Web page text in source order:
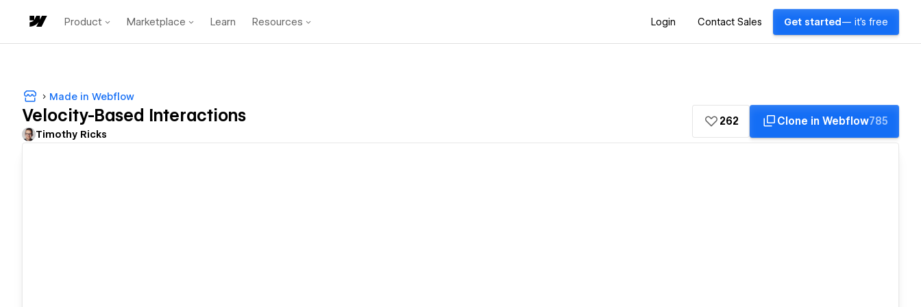
Product Marketplace Learn Resources Login Contact Sales Get started — it's free
Made in Webflow
Velocity-Based Interactions
Timothy Ricks
262 Clone in Webflow785